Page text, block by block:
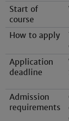
Start of
course
How to apply
Application
deadline
Admission
requirements